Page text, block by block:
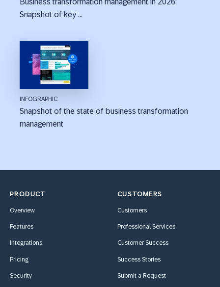
Snapshot of key ...
INFOGRAPHIC
Snapshot of the state of business transformation
management
PRODUCT
Overview
Features
Integrations
Pricing
Security
CUSTOMERS
Customers
Professional Services
Customer Success
Success Stories
Submit a Request